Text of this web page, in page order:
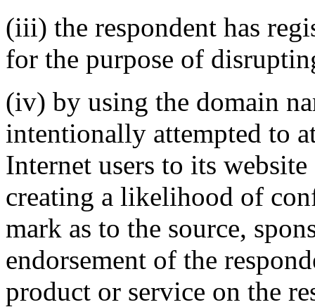
(iii) the respondent has
for the purpose of
(iv) by using the domain
intentionally attempted to
Internet users to its
creating a likelihood of
mark as to the source,
endorsement of the
product or service on the